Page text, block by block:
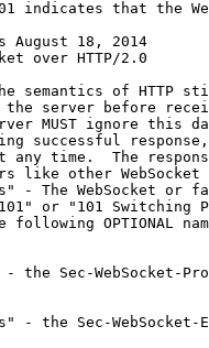
indicates that the
18, 2014
over HTTP/2.0
semantics of HTTP
server before
MUST ignore this
successful
any time.  The
like other WebSocket
- The WebSocket or
or "101 Switching
following OPTIONAL
the Sec-WebSocket-
- the Sec-WebSocket-